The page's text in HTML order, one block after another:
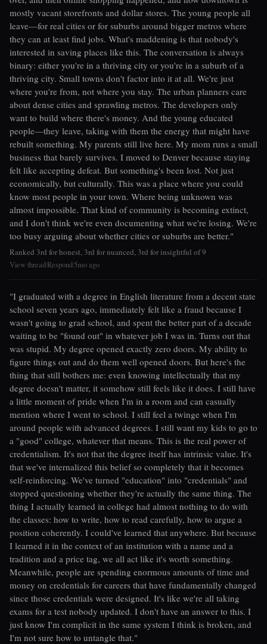
mostly vacant storefronts and dollar stores. The young people all
leave—for real cities or for suburbs around bigger metros where
they can at least find jobs. What's maddening is that nobody's
interested in saving places like this. The conversation is always
binary: either you're in a thriving city or you're in a suburb of a
thriving city. Small towns don't factor into it at all. We're just
where you're from, not where you stay. The urban planners care
about dense cities and sprawling metros. The developers only
want to build where there's money. And the young educated
people—they leave, taking with them the energy that might have
rebuilt something. My parents still live here. My mom runs a small
business that barely survives. I moved to Denver because staying
felt like accepting defeat. But something's been lost. Not just
economically, but culturally. This was a place where you could
know most people in your town. Where being unknown was
almost impossible. That kind of community is becoming extinct,
and I don't think we're even documenting what we're losing. We're
too busy arguing about whether cities or suburbs are better."
Ranked 3rd for honest, 3rd for nuanced, 3rd for insightful of 9
View threadRespond5mo ago
"I graduated with a degree in English literature from a decent state
school seven years ago, immediately felt like a fraud because I
wasn't going to grad school, and spent the better part of a decade
waiting to be "found out" in whatever job I was in. Turns out that
was stupid. My degree opened exactly zero doors. My ability to
figure things out and do them well opened doors. But here's the
thing that still bothers me: even knowing intellectually that my
degree doesn't matter, it somehow still feels like it does. I still have
a little moment of pride when I'm in a room and can casually
mention where I went to school. I still feel a twinge when I'm
around people with advanced degrees. I still want my kids to go to
a "good" college, whatever that means. This is the real power of
credentialism. It's not that the degree itself has intrinsic value. It's
that we've internalized this belief so completely that it becomes
self-reinforcing. We've turned "education" into "credentials" and
stopped questioning whether they're actually the same thing. The
thing I actually learned in college had almost nothing to do with
the classes: how to write, how to read carefully, how to argue a
position coherently. I could've learned that anywhere. But because
I learned it in the context of an institution with a name and a
tradition and a price tag, we all act like it's worth something.
Meanwhile, people are spending enormous amounts of time and
money on credentials for careers that have fundamentally changed
since those credentials were designed. It's like we're all taking
exams for a test nobody updated. I don't have an answer to this. I
just know I'm complicit in the same system I think is broken, and
I'm not sure how to untangle that."